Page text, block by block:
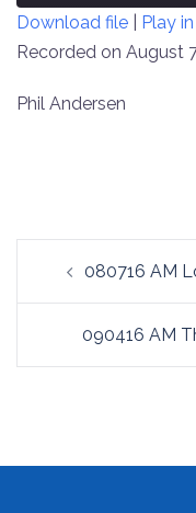
SHARE
LINK
Download file Play
Recorded on August
Phil Andersen
navigation
080716 AM
090416 AM